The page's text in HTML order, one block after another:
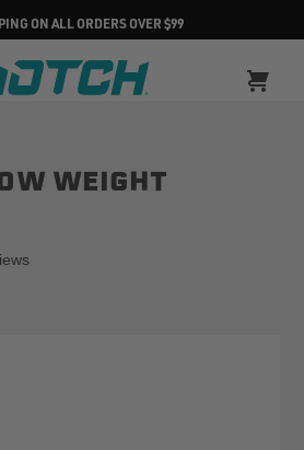
ON ALL ORDERS OVER $99
WEIGHT